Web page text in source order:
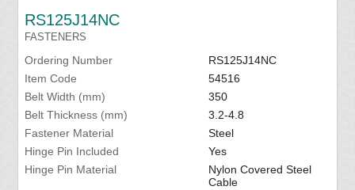
RS125J14NC
FASTENERS
Ordering Number
RS125J14NC
Item Code
54516
Belt Width (mm)
350
Belt Thickness (mm)
3.2-4.8
Fastener Material
Steel
Hinge Pin Included
Yes
Hinge Pin Material
Nylon Covered Steel
Cable